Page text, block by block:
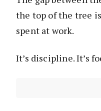
the top of the tree
spent at work.
It’s discipline. It’s